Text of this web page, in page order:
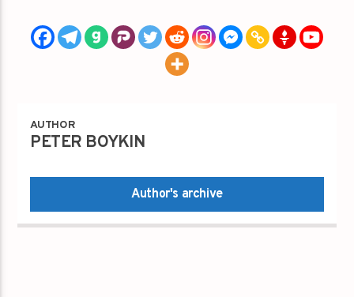
AUTHOR
PETER BOYKIN
Author's archive